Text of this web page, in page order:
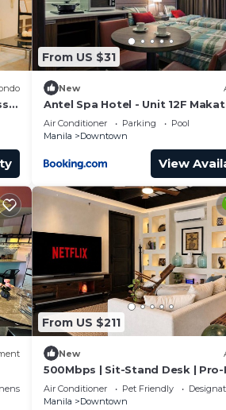
From US $31
New
Antel Spa Hotel - Unit 12F
Air Conditioner Parking
Pool
Manila
Downtown
View
From US $211
New
500Mbps | Sit-Stand Desk |
| WD | King
Air Conditioner Pet Friendly
Manila
Downtown